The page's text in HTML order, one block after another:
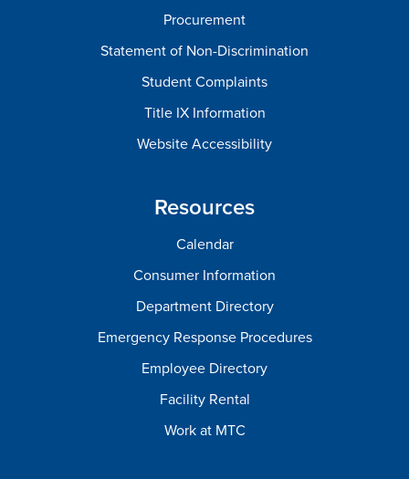
Procurement
Statement of Non-Discrimination
Student Complaints
Title IX Information
Website Accessibility
Resources
Calendar
Consumer Information
Department Directory
Emergency Response Procedures
Employee Directory
Facility Rental
Work at MTC